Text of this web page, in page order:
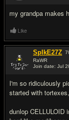
my grandpa makes
Like
SpIkE27Z
RaWR
Join date: Jul
I'm so ridiculously
started with
dunlop CELLULOID